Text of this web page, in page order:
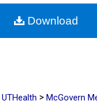
About
Commons
UTHealth > McGovern
Download